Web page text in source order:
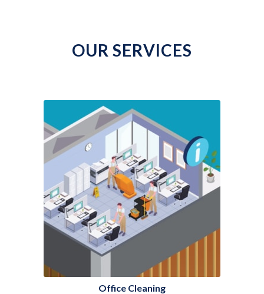
OUR SERVICES
Office Cleaning